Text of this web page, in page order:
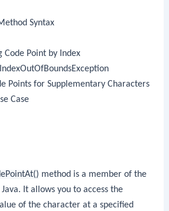
Syntax
Code Point by Index
Points for Supplementary Characters
Case
method is a member of the
Java. It allows you to access the
of the character at a specified